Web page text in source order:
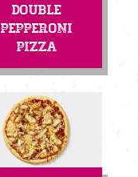
Double
Pepperoni
Pizza